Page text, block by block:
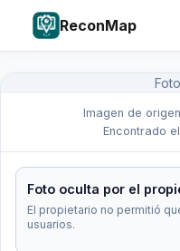
ReconMap
Imagen de
Encontrado
Foto oculta por el
El propietario no permitió
usuarios.